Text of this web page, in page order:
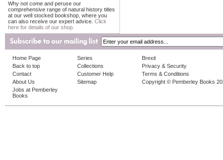
Why not come and peruse our
comprehensive range of natural history titles
at our well stocked bookshop, where you
can also receive our expert advice. Click
here for details of our shop.
Home Page
Back to top
Contact
About Us
Jobs at Pemberley
Books
Series
Collections
Customer Help
Sitemap
Brexit
Privacy & Security
Terms & Conditions
Copyright © Pemberley Books